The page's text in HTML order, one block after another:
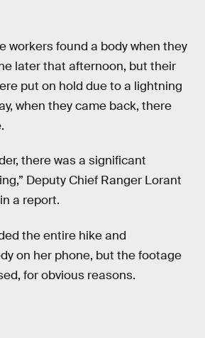
workers found a body when they
later that afternoon, but their
put on hold due to a lightning
when they came back, there
there was a significant
Deputy Chief Ranger Lorant
a report.
the entire hike and
on her phone, but the footage
for obvious reasons.